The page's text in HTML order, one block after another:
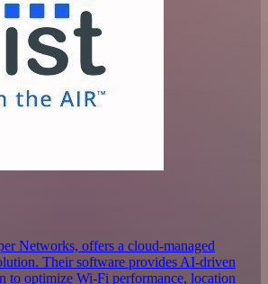
Networks, offers a cloud-managed
Their software provides AI-driven
to optimize Wi-Fi performance, location